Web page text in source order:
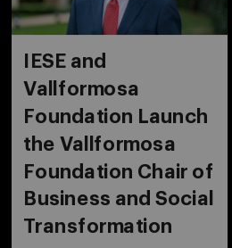
IESE and
Vallformosa
Foundation Launch
the Vallformosa
Foundation Chair of
Business and Social
Transformation